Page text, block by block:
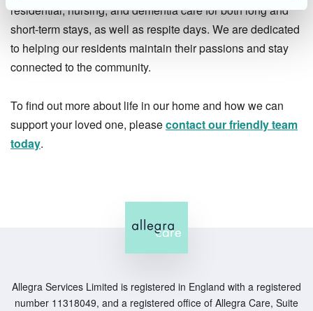
residential, nursing, and dementia care for both long and
short-term stays, as well as respite days. We are dedicated
to helping our residents maintain their passions and stay
connected to the community.
To find out more about life in our home and how we can
support your loved one, pleasecontact our friendly team
today.
Allegra Services Limited is registered in England with a registered
number 11318049, and a registered office of Allegra Care, Suite